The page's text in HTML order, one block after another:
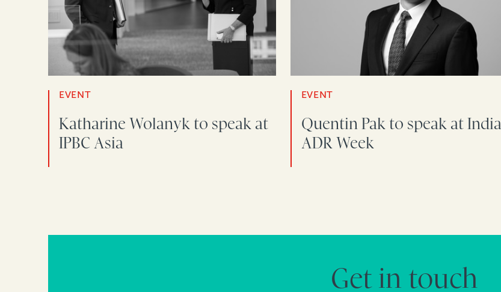
EVENT
Katharine Wolanyk to speak at
IPBC Asia
EVENT
Quentin Pak to speak at India
ADR Week
Get in touch